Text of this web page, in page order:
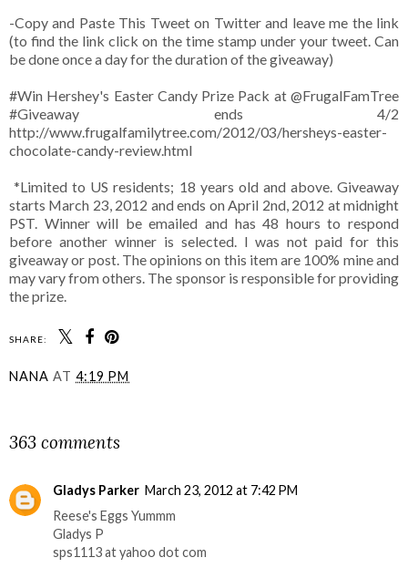
-Copy and Paste This Tweet on Twitter and leave me the link
(to find the link click on the time stamp under your tweet. Can
be done once a day for the duration of the giveaway)
#Win Hershey's Easter Candy Prize Pack at @FrugalFamTree
#Giveaway ends 4/2
http://www.frugalfamilytree.com/2012/03/hersheys-easter-
chocolate-candy-review.html
*Limited to US residents; 18 years old and above. Giveaway
starts March 23, 2012 and ends on April 2nd, 2012 at midnight
PST. Winner will be emailed and has 48 hours to respond
before another winner is selected. I was not paid for this
giveaway or post. The opinions on this item are 100% mine and
may vary from others. The sponsor is responsible for providing
the prize.
SHARE:
NANA AT 4:19 PM
363 comments
Gladys Parker March 23, 2012 at 7:42 PM
Reese's Eggs Yummm
Gladys P
sps1113 at yahoo dot com